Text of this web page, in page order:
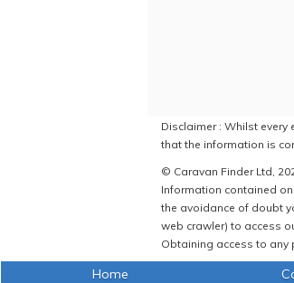
Disclaimer : Whilst
that the information is
© Caravan Finder Ltd,
Information contained
the avoidance of doubt
web crawler) to access
Obtaining access to any
Home